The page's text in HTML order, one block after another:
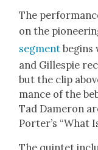
The
on the
seg­ment begins
and Gille­spie
but the clip
mance of the
Tad Dameron
Porter’s “What